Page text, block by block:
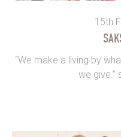
15th
“We make a living by
we give.”